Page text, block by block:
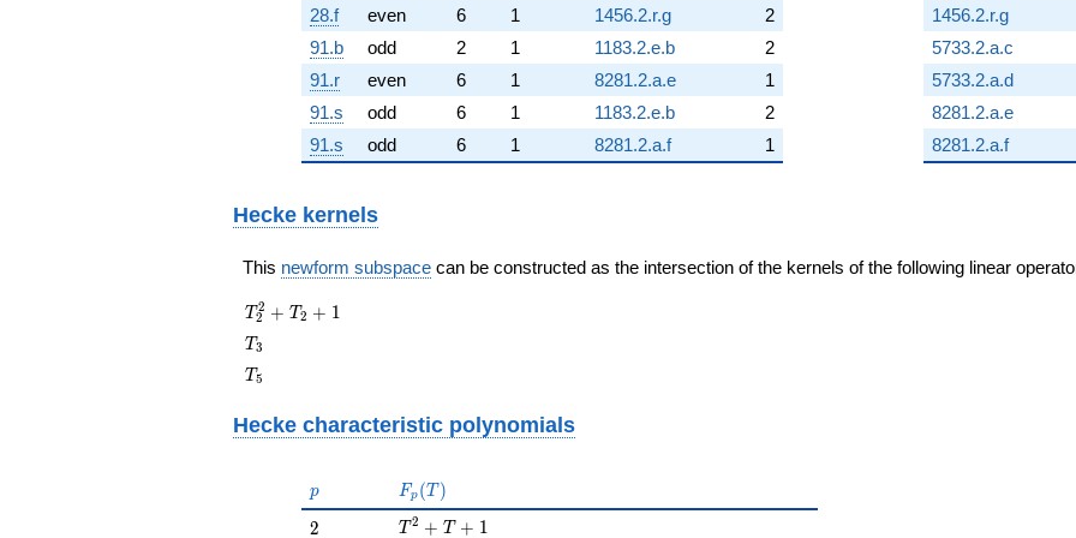
28.f
even 6 1 1456.2.r.g
2
91.b
odd 2 1 1183.2.e.b
2
91.r
even 6 1 8281.2.a.e
1
91.s
odd 6 1 1183.2.e.b
2
91.s
odd 6 1 8281.2.a.f 1
1456.2.r.g
5733.2.a.c
5733.2.a.d
8281.2.a.e
8281.2.a.f
Hecke kernels
This newform subspace can be constructed as the intersection of the kernels of the following linear
T_{2}^{2}
+ T_{2} +
1
T2
2 + T2 + 1
T_{3}
T3
T_{5}
T5
Hecke characteristic polynomials
p
p F_p(T)
Fp (T )
2
2 T^{2} + T + 1
T 2 + T + 1